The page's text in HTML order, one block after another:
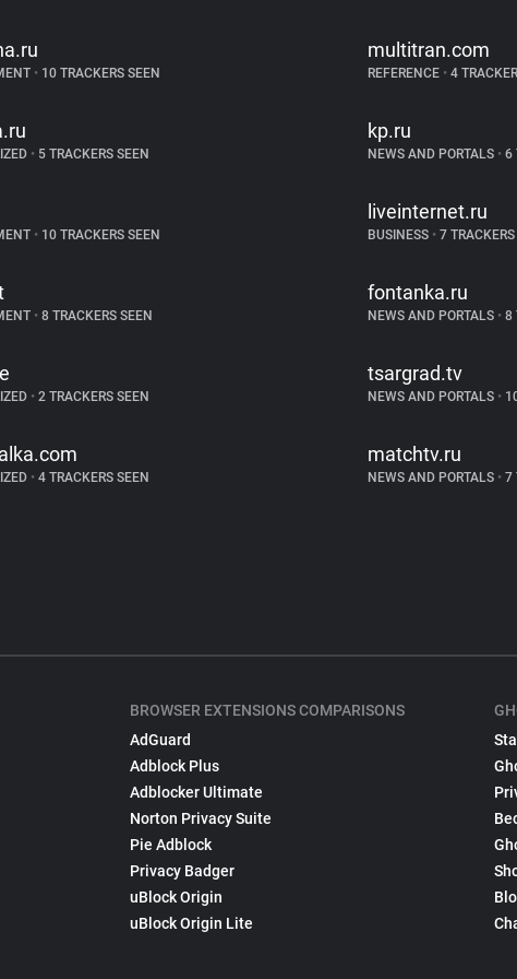
• 10 TRACKERS SEEN
multitran.com
REFERENCE •4
• 5 TRACKERS SEEN
kp.ru
NEWS AND PORTALS •6
• 10 TRACKERS SEEN
liveinternet.ru
BUSINESS •7 TRACKERS
• 8 TRACKERS SEEN
fontanka.ru
NEWS AND PORTALS •8
• 2 TRACKERS SEEN
tsargrad.tv
NEWS AND PORTALS •
• 4 TRACKERS SEEN
matchtv.ru
NEWS AND PORTALS •7
BROWSER EXTENSIONS COMPARISONS
AdGuard
Adblock Plus
Adblocker Ultimate
Norton Privacy Suite
Pie Adblock
Privacy Badger
uBlock Origin
uBlock Origin Lite